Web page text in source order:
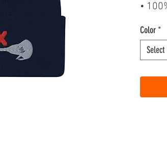
•
•
•
Color *
Select